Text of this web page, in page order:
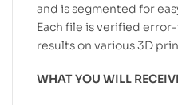
and is segmented for
Each file is verified
results on various 3D
WHAT YOU WILL